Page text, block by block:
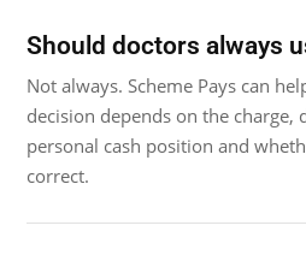
Should doctors always
Not always. Scheme Pays can
decision depends on the charge,
personal cash position and
correct.